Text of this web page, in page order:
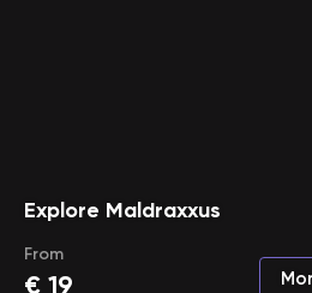
Explore Maldraxxus
From
€ 19